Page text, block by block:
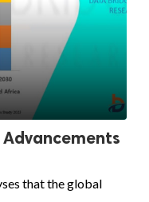
that the global